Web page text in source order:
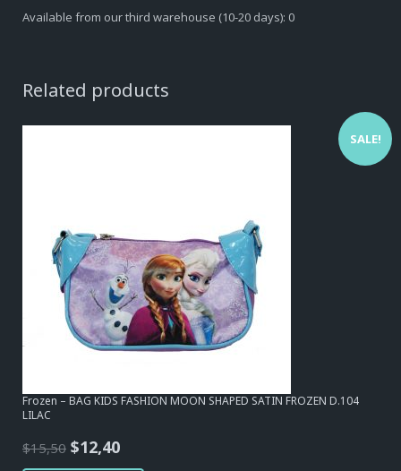
Available from our third warehouse (10-20 days): 0
Related products
SALE!
Frozen – BAG KIDS FASHION MOON SHAPED SATIN FROZEN D.104
LILAC
$15,50 Original
$12,40Current